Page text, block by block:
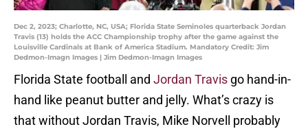
Dec 2, 2023; Charlotte, NC, USA; Florida State Seminoles quarterback Jordan
Travis (13) holds the ACC Championship trophy after the game against the
Louisville Cardinals at Bank of America Stadium. Mandatory Credit: Jim
Dedmon-Imagn Images | Jim Dedmon-Imagn Images
Florida State football and Jordan Travis go hand-in-
hand like peanut butter and jelly. What’s crazy is
that without Jordan Travis, Mike Norvell probably